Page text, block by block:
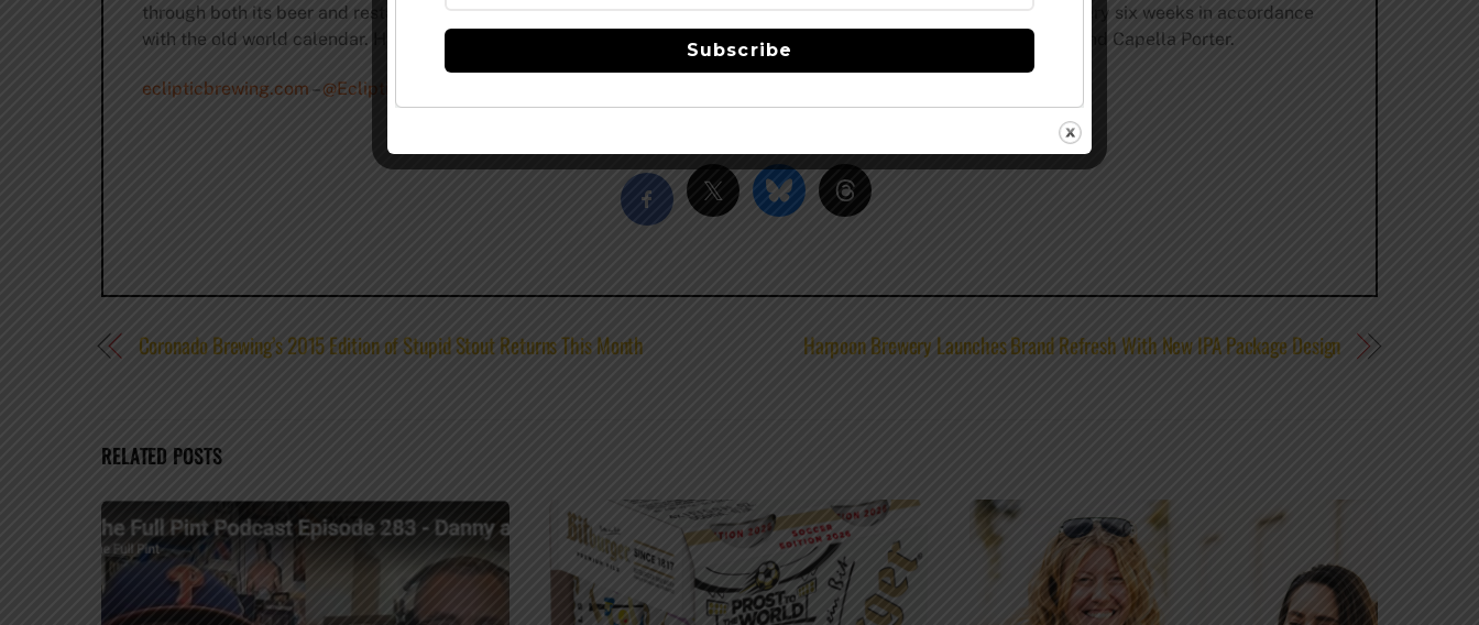
through both its beer and restaurant menus. Executive chef Michael Molitor rotates his seasonally inspired menu every six weeks in accordance
with the old world calendar. Harris’ signature beers include Spica Pilsner, Orbiter IPA, Phobos Single Hop Red Ale, and Capella Porter.
eclipticbrewing.com –@EclipticBrewing
Coronado Brewing’s 2015 Edition of Stupid Stout Returns This Month Harpoon Brewery Launches Brand Refresh With New IPA Package Design
RELATED POSTS
Subscribe